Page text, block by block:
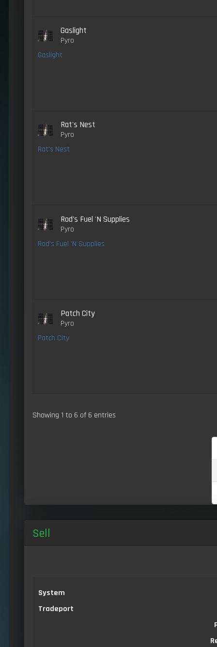
Gaslight
Pyro
Gaslight
Rat's Nest
Pyro
Rat's Nest
Rod's Fuel 'N Supplies
Pyro
Rod's Fuel 'N Supplies
Patch City
Pyro
Patch City
Showing 1 to 6 of 6 entries
Sell
System
Tradeport